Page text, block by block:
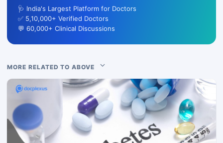
🩺 India's Largest Platform for Doctors
✅ 5,10,000+ Verified Doctors
💬 60,000+ Clinical Discussions
MORE RELATED TO ABOVE